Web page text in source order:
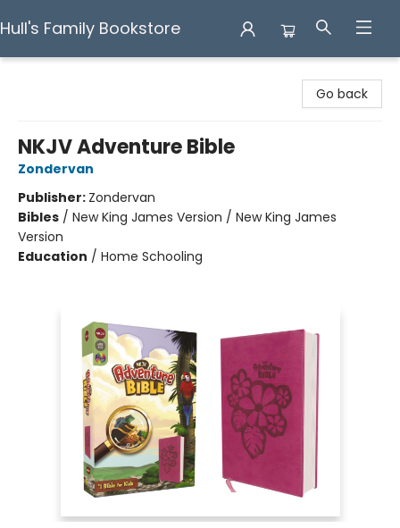
Hull's Family Bookstore
Go back
NKJV Adventure Bible
Zondervan
Publisher: Zondervan
Bibles / New King James Version / New King James
Version
Education / Home Schooling